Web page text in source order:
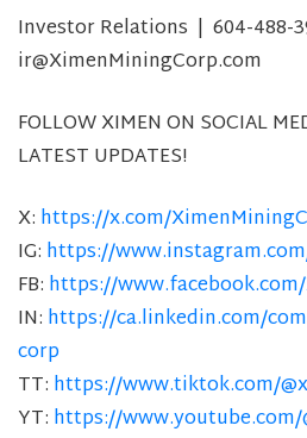
Investor Relations | 604-488-
ir@XimenMiningCorp.com
FOLLOW XIMEN ON SOCIAL
LATEST UPDATES!
X: https://x.com/
IG: https://
FB: https://
IN: https://ca.linkedin.com/
corp
TT: https://www.tiktok.com/
YT: https://